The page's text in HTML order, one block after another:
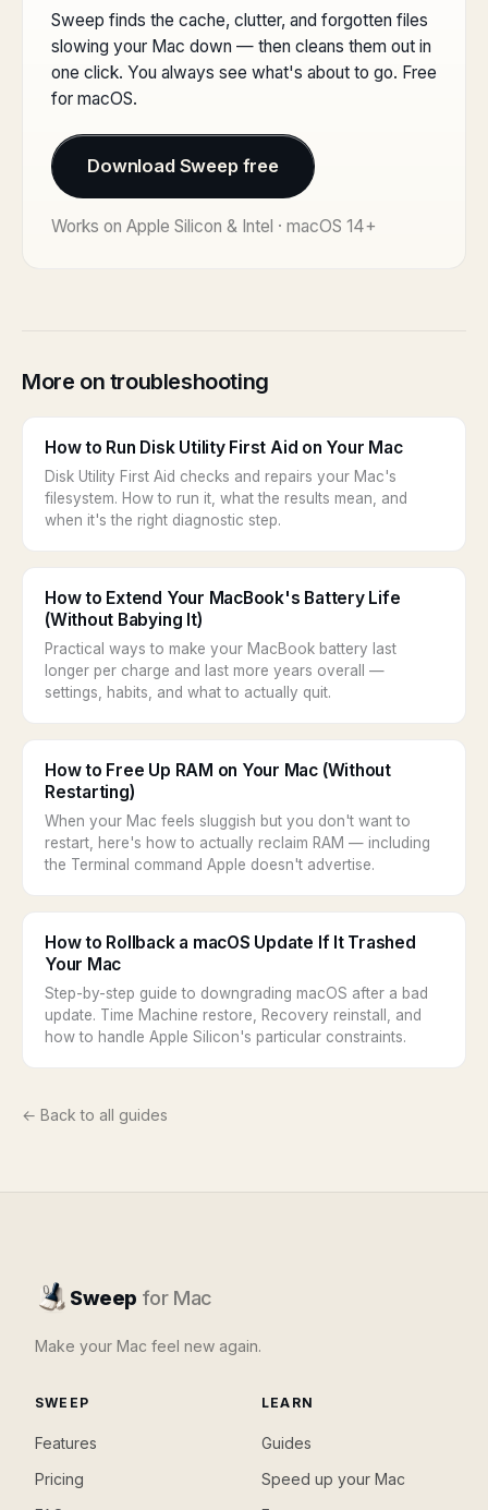
Sweep finds the cache, clutter, and forgotten files
slowing your Mac down — then cleans them out in
one click. You always see what's about to go. Free
for macOS.
Download Sweep free
Works on Apple Silicon & Intel · macOS 14+
More on troubleshooting
How to Run Disk Utility First Aid on Your Mac
Disk Utility First Aid checks and repairs your Mac's
filesystem. How to run it, what the results mean, and
when it's the right diagnostic step.
How to Extend Your MacBook's Battery Life
(Without Babying It)
Practical ways to make your MacBook battery last
longer per charge and last more years overall —
settings, habits, and what to actually quit.
How to Free Up RAM on Your Mac (Without
Restarting)
When your Mac feels sluggish but you don't want to
restart, here's how to actually reclaim RAM — including
the Terminal command Apple doesn't advertise.
How to Rollback a macOS Update If It Trashed
Your Mac
Step-by-step guide to downgrading macOS after a bad
update. Time Machine restore, Recovery reinstall, and
how to handle Apple Silicon's particular constraints.
← Back to all guides
Sweep for Mac
Make your Mac feel new again.
SWEEP
Features
Pricing
LEARN
Guides
Speed up your Mac